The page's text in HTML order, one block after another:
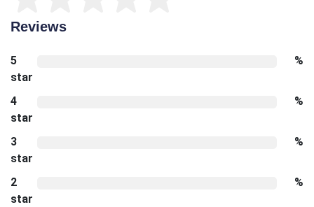
Reviews
5
star
%
4
star
%
3
star
%
2
star
%